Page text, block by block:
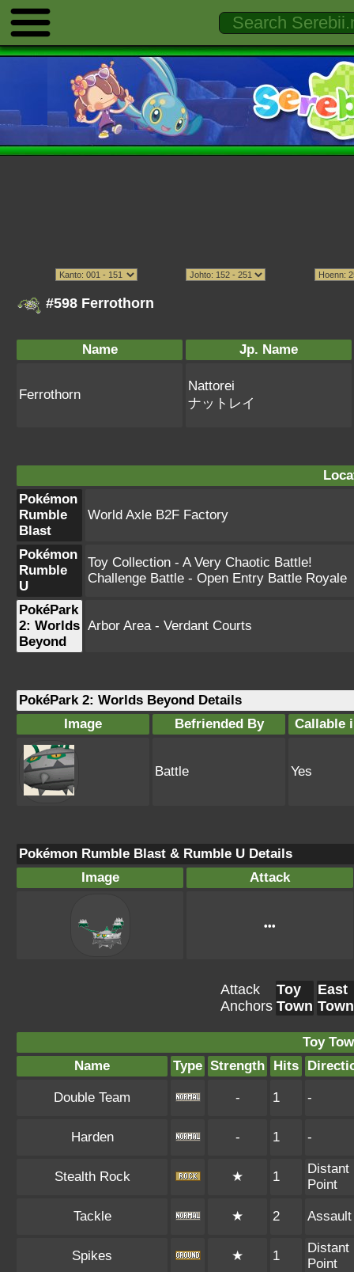
#598 Ferrothorn
Name Jp. Name
Ferrothorn
Nattorei
ナットレイ
Pokémon
Rumble
Blast
World Axle B2F Factory
Pokémon
Rumble
U
Toy Collection - A Very Chaotic Battle!
Challenge Battle - Open Entry Battle Royale
PokéPark
2: Worlds
Beyond
Arbor Area - Verdant Courts
PokéPark 2: Worlds Beyond Details
Image
Befriended By Callable
Battle Yes
Pokémon Rumble Blast & Rumble U Details
Image
Attack
•••
Attack
Anchors
Toy
Town
East
Town
Toy
Name
Type Strength Hits
Double Team - 1 -
Harden - 1 -
Stealth Rock ★ 1
Distant
Point
Tackle ★ 2 Assault
Spikes ★ 1
Distant
Point